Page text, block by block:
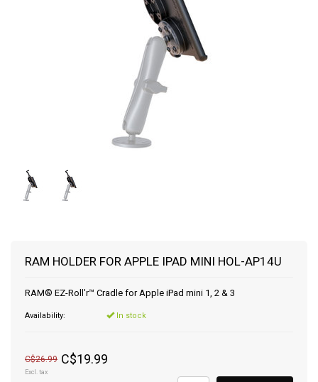
RAM HOLDER FOR APPLE IPAD MINI HOL-AP14U
RAM® EZ-Roll'r™ Cradle for Apple iPad mini 1, 2 & 3
Availability: In stock
C$26.99 C$19.99
Excl. tax